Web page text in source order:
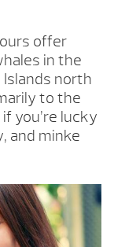
offer
in the
Islands north
to the
you’re lucky
and minke